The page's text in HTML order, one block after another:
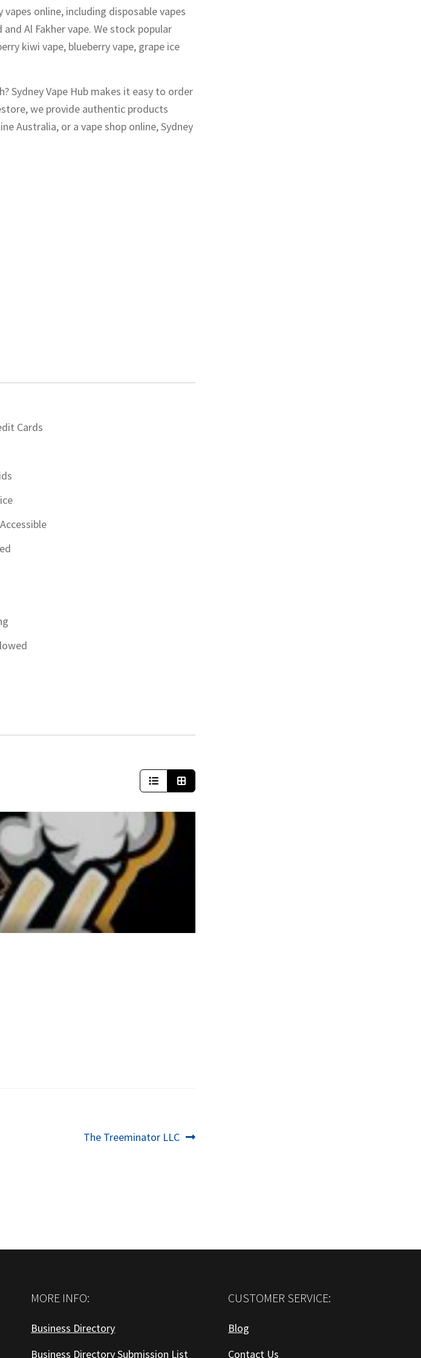
online, including disposable vapes
Al Fakher vape. We stock popular
kiwi vape, blueberry vape, grape ice
Sydney Vape Hub makes it easy to order
we provide authentic products
Australia, or a vape shop online, Sydney
Cards
Next
The Treeminator LLC
MORE INFO:
Business Directory
Business Directory Submission List
CUSTOMER SERVICE:
Blog
Contact Us